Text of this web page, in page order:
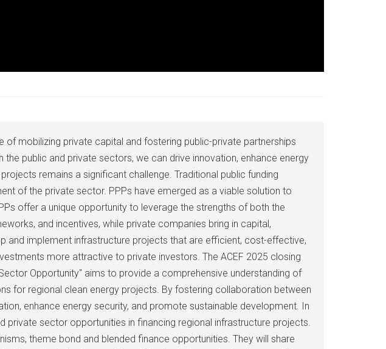
mobilizing private capital and fostering public-private partnerships
public and private sectors, we can drive innovation, enhance energy
remains a significant challenge. Traditional public funding
of the private sector. PPPs have emerged as a viable solution to
offer a unique opportunity to leverage the strengths of both the
and incentives, while private companies bring in capital,
and implement infrastructure projects that are efficient, cost-effective,
more attractive to private investors. The ACEF 2025 closing
Opportunity" aims to provide a comprehensive understanding of
for regional clean energy projects. By fostering collaboration between
enhance energy security, and promote sustainable development. In
private sector opportunities in financing regional infrastructure projects.
theme bond and blended finance opportunities. They will share